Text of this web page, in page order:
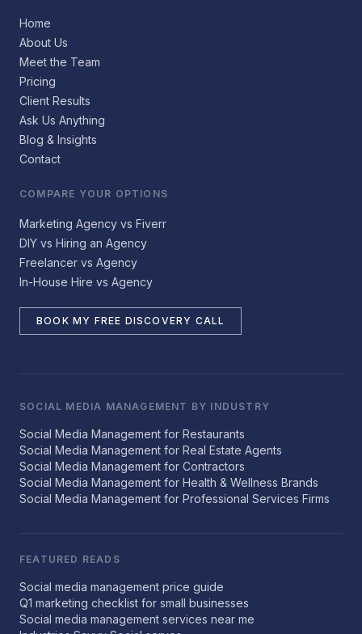
Home
About Us
Meet the Team
Pricing
Client Results
Ask Us Anything
Blog & Insights
Contact
COMPARE YOUR OPTIONS
Marketing Agency vs Fiverr
DIY vs Hiring an Agency
Freelancer vs Agency
In-House Hire vs Agency
BOOK MY FREE DISCOVERY CALL
SOCIAL MEDIA MANAGEMENT BY INDUSTRY
Social Media Management for Restaurants
Social Media Management for Real Estate Agents
Social Media Management for Contractors
Social Media Management for Health & Wellness Brands
Social Media Management for Professional Services Firms
FEATURED READS
Social media management price guide
Q1 marketing checklist for small businesses
Social media management services near me